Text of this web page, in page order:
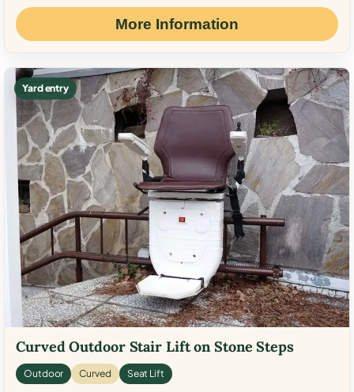
More Information
Yard entry
Curved Outdoor Stair Lift on Stone Steps
Outdoor Curved Seat Lift